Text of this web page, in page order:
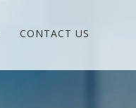
CONTACT US